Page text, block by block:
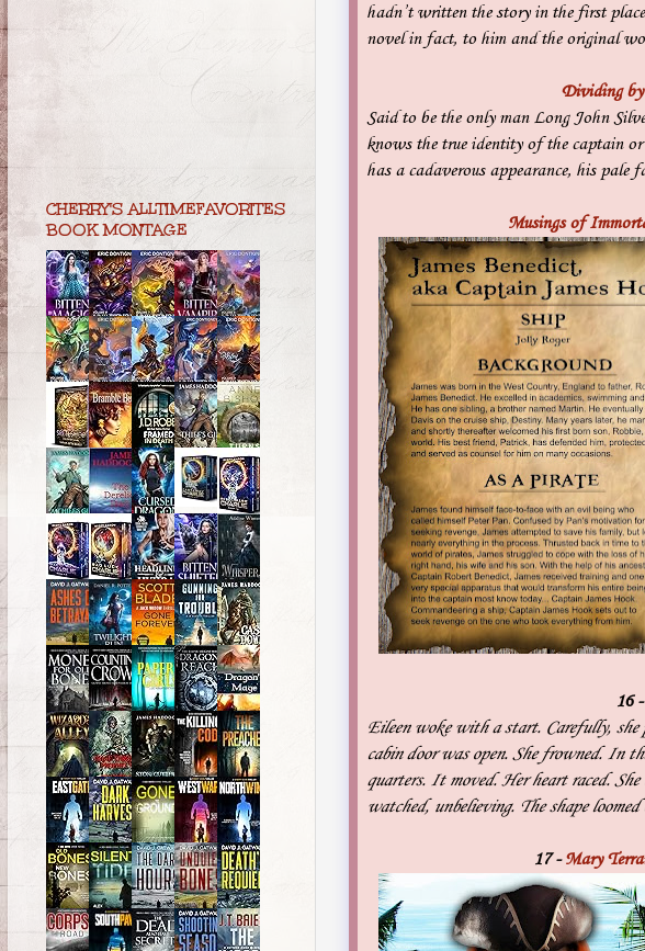
hadn’t written the story in the first
novel in fact, to him and the original
Dividing
Said to be the only man Long John
knows the true identity of the captain
has a cadaverous appearance, his pale
Musings of
16 -
Eileen woke with a start. Carefully, she
cabin door was open. She frowned. In
quarters. It moved. Her heart raced.
watched, unbelieving. The shape
17 -Mary
CHERRY'S ALLTIMEFAVORITES
BOOK MONTAGE